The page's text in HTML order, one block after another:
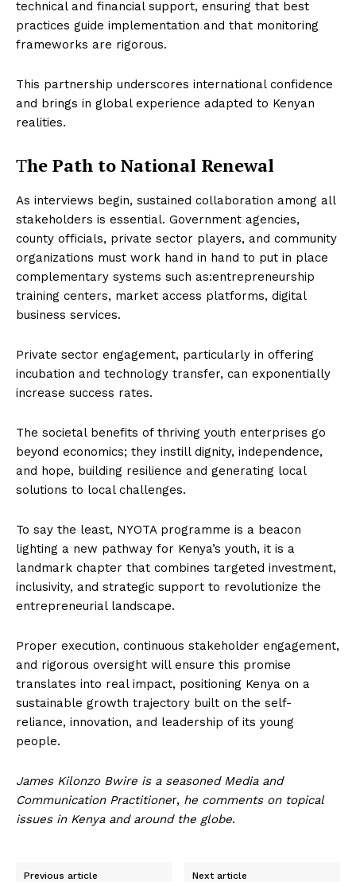
technical and financial support, ensuring that best
practices guide implementation and that monitoring
frameworks are rigorous.
This partnership underscores international confidence
and brings in global experience adapted to Kenyan
realities.
The Path to National Renewal
As interviews begin, sustained collaboration among all
stakeholders is essential. Government agencies,
county officials, private sector players, and community
organizations must work hand in hand to put in place
complementary systems such as:entrepreneurship
training centers, market access platforms, digital
business services.
Private sector engagement, particularly in offering
incubation and technology transfer, can exponentially
increase success rates.
The societal benefits of thriving youth enterprises go
beyond economics; they instill dignity, independence,
and hope, building resilience and generating local
solutions to local challenges.
To say the least, NYOTA programme is a beacon
lighting a new pathway for Kenya’s youth, it is a
landmark chapter that combines targeted investment,
inclusivity, and strategic support to revolutionize the
entrepreneurial landscape.
Proper execution, continuous stakeholder engagement,
and rigorous oversight will ensure this promise
translates into real impact, positioning Kenya on a
sustainable growth trajectory built on the self-
reliance, innovation, and leadership of its young
people.
James Kilonzo Bwire is a seasoned Media and
Communication Practitioner, he comments on topical
issues in Kenya and around the globe.
Previous article Next article